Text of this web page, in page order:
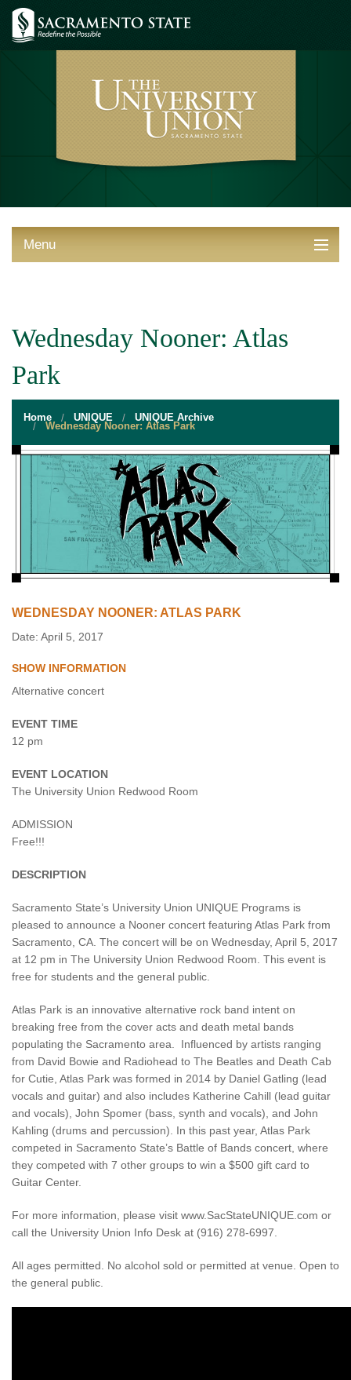
Menu
STUDENT RESOURCES
VENDORS & FOOD
UNIQUE PROGRAMS
QUICK LINKS
Wednesday Nooner: Atlas
Park
Home UNIQUE UNIQUE Archive
Wednesday Nooner: Atlas Park
WEDNESDAY NOONER: ATLAS PARK
Date: April 5, 2017
SHOW INFORMATION
Alternative concert
EVENT TIME
12 pm
EVENT LOCATION
The University Union Redwood Room
ADMISSION
Free!!!
DESCRIPTION
Sacramento State’s University Union UNIQUE Programs is
pleased to announce a Nooner concert featuring Atlas Park from
Sacramento, CA. The concert will be on Wednesday, April 5, 2017
at 12 pm in The University Union Redwood Room. This event is
free for students and the general public.
Atlas Park is an innovative alternative rock band intent on
breaking free from the cover acts and death metal bands
populating the Sacramento area. Influenced by artists ranging
from David Bowie and Radiohead to The Beatles and Death Cab
for Cutie, Atlas Park was formed in 2014 by Daniel Gatling (lead
vocals and guitar) and also includes Katherine Cahill (lead guitar
and vocals), John Spomer (bass, synth and vocals), and John
Kahling (drums and percussion). In this past year, Atlas Park
competed in Sacramento State’s Battle of Bands concert, where
they competed with 7 other groups to win a $500 gift card to
Guitar Center.
For more information, please visit www.SacStateUNIQUE.com or
call the University Union Info Desk at (916) 278-6997.
All ages permitted. No alcohol sold or permitted at venue. Open to
the general public.